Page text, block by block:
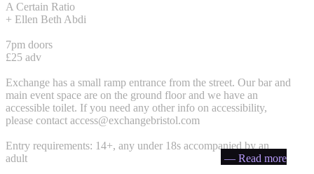
A Certain Ratio
+ Ellen Beth Abdi
7pm doors
£25 adv
Exchange has a small ramp entrance from the street. Our bar and
main event space are on the ground floor and we have an
accessible toilet. If you need any other info on accessibility,
please contact access@exchangebristol.com
Entry requirements: 14+, any under 18s accompanied by an
adult
— Read more